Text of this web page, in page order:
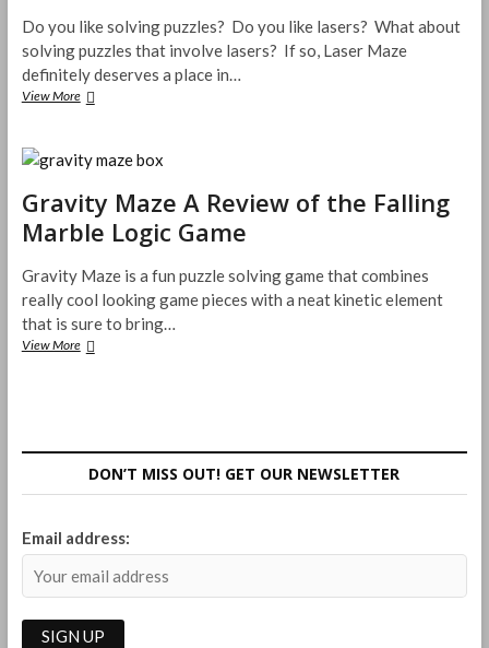
Do you like solving puzzles? Do you like lasers? What about
solving puzzles that involve lasers? If so, Laser Maze
definitely deserves a place in…
View MoreLaser
–
Problem
Solving
Fun
for
and
Adults
Gravity Maze A Review of the Falling
Marble Logic Game
Gravity Maze is a fun puzzle solving game that combines
really cool looking game pieces with a neat kinetic element
that is sure to bring…
View MoreGravity
Marble
DON’T MISS OUT! GET OUR NEWSLETTER
Email address: